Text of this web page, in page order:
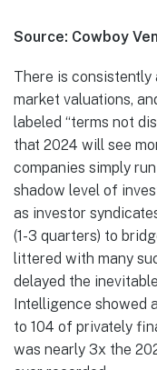
Source: Cowboy
There is consistently
market valuations,
labeled “terms not
that 2024 will see
companies simply
shadow level of
as investor
(1-3 quarters) to
littered with many
delayed the
Intelligence showed
to 104 of privately
was nearly 3x the